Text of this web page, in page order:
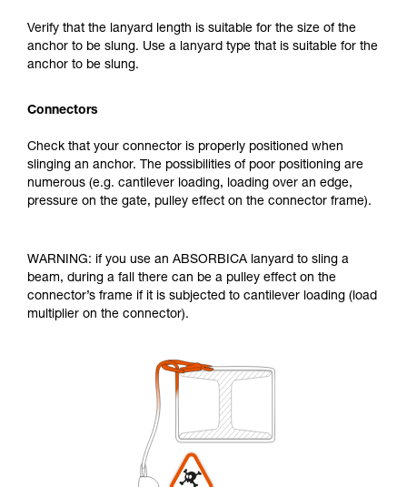
Verify that the lanyard length is suitable for the size of the
anchor to be slung. Use a lanyard type that is suitable for the
anchor to be slung.
Connectors
Check that your connector is properly positioned when
slinging an anchor. The possibilities of poor positioning are
numerous (e.g. cantilever loading, loading over an edge,
pressure on the gate, pulley effect on the connector frame).
WARNING: if you use an ABSORBICA lanyard to sling a
beam, during a fall there can be a pulley effect on the
connector’s frame if it is subjected to cantilever loading (load
multiplier on the connector).